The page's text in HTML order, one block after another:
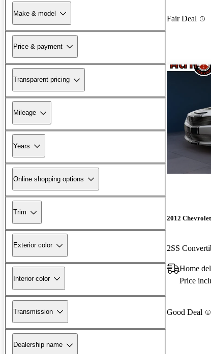
Make & model
Price & payment
Transparent pricing
Mileage
Years
Online shopping options
Trim
Exterior color
Interior color
Transmission
Dealership name
Fair Deal
2012
2SS
Home
Price
Good Deal